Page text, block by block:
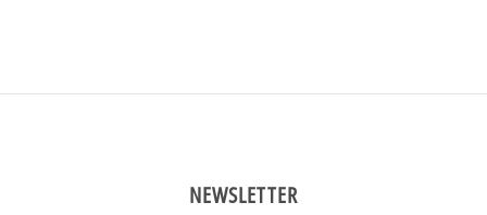
NEWSLETTER